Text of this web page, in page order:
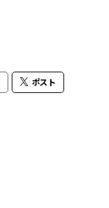
ポスト